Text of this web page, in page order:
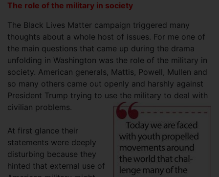
The role of the military in society
The Black Lives Matter campaign triggered many
thoughts about a whole host of issues. For me one of
the main questions that came up during the drama
unfolding in Washington was the role of the military in
society. American generals, Mattis, Powell, Mullen and
so many others came out openly and harshly against
President Trump trying to use the military to deal with
civilian problems.
At first glance their
statements were deeply
disturbing because they
hinted that external use of